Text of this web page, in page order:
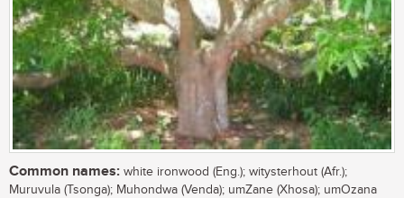
Common names: white ironwood (Eng.); witysterhout (Afr.);
Muruvula (Tsonga); Muhondwa (Venda); umZane (Xhosa); umOzana